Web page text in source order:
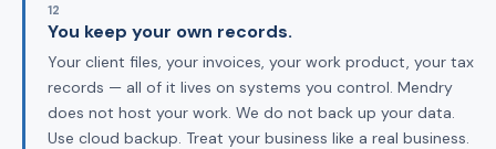
12
You keep your own records.
Your client files, your invoices, your work product, your tax
records — all of it lives on systems you control. Mendry
does not host your work. We do not back up your data.
Use cloud backup. Treat your business like a real business.